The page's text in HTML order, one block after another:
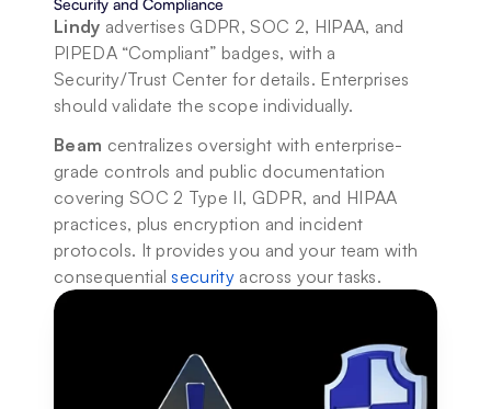
Security and Compliance
Lindy advertises GDPR, SOC 2, HIPAA, and
PIPEDA “Compliant” badges, with a
Security/Trust Center for details. Enterprises
should validate the scope individually.
Beam centralizes oversight with enterprise-
grade controls and public documentation
covering SOC 2 Type II, GDPR, and HIPAA
practices, plus encryption and incident
protocols. It provides you and your team with
consequential security across your tasks.